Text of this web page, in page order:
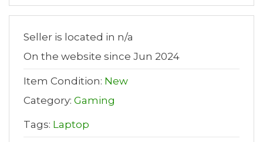
Seller is located in n/a
On the website since Jun 2024
Item Condition: New
Category: Gaming
Tags: Laptop